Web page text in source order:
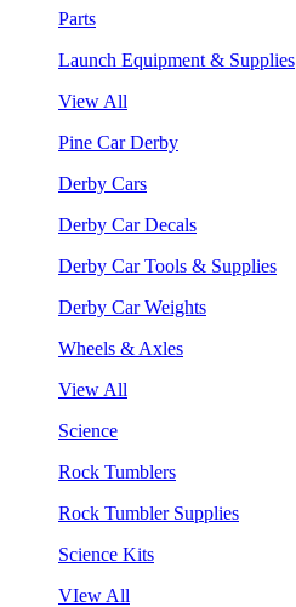
Parts
Launch Equipment & Supplies
View All
Pine Car Derby
Derby Cars
Derby Car Decals
Derby Car Tools & Supplies
Derby Car Weights
Wheels & Axles
View All
Science
Rock Tumblers
Rock Tumbler Supplies
Science Kits
VIew All